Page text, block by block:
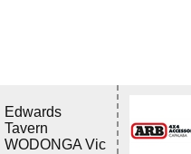
Edwards
Tavern
WODONGA Vic